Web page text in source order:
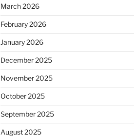
March 2026
February 2026
January 2026
December 2025
November 2025
October 2025
September 2025
August 2025